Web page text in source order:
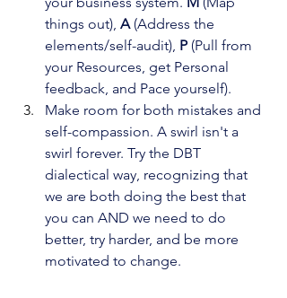
things out), A (Address the
elements/self-audit), P (Pull from
your Resources, get Personal
feedback, and Pace yourself).
Make room for both mistakes and
self-compassion. A swirl isn't a
swirl forever. Try the DBT
dialectical way, recognizing that
we are both doing the best that
you can AND we need to do
better, try harder, and be more
motivated to change.